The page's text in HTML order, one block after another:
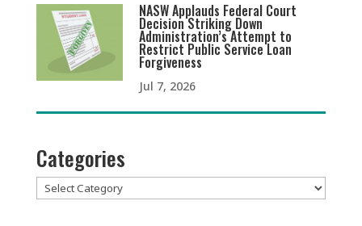
NASW Applauds Federal Court
Decision Striking Down
Administration’s Attempt to
Restrict Public Service Loan
Forgiveness
Jul 7, 2026
Categories
Categories